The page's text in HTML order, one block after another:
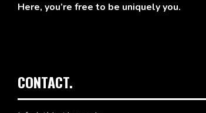
Here, you’re free to be uniquely you.
CONTACT.